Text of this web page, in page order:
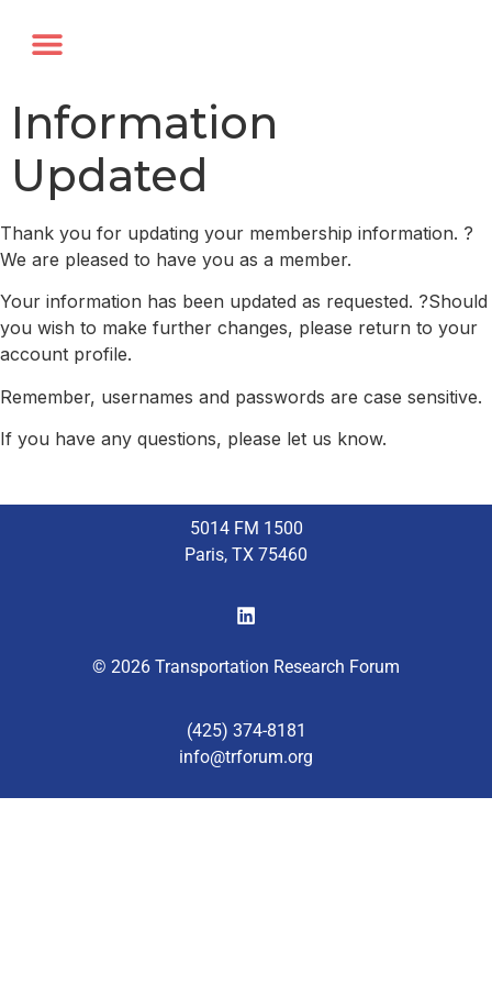
Information
Updated
Thank you for updating your membership information. ?
We are pleased to have you as a member.
Your information has been updated as requested. ?Should
you wish to make further changes, please return to your
account profile.
Remember, usernames and passwords are case sensitive.
If you have any questions, please let us know.
5014 FM 1500
Paris, TX 75460
© 2026 Transportation Research Forum
(425) 374-8181
info@trforum.org